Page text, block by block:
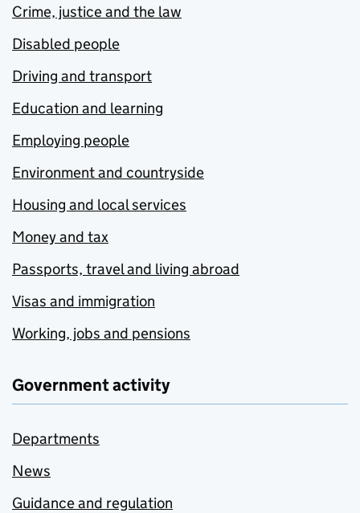
Crime, justice and the law
Disabled people
Driving and transport
Education and learning
Employing people
Environment and countryside
Housing and local services
Money and tax
Passports, travel and living abroad
Visas and immigration
Working, jobs and pensions
Government activity
Departments
News
Guidance and regulation